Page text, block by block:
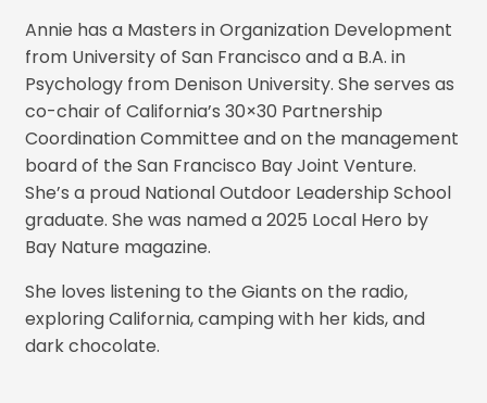
Annie has a Masters in Organization Development
from University of San Francisco and a B.A. in
Psychology from Denison University. She serves as
co-chair of California’s 30×30 Partnership
Coordination Committee and on the management
board of the San Francisco Bay Joint Venture.
She’s a proud National Outdoor Leadership School
graduate. She was named a 2025 Local Hero by
Bay Nature magazine.
She loves listening to the Giants on the radio,
exploring California, camping with her kids, and
dark chocolate.